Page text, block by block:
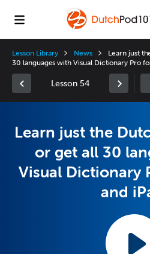
Lesson Library News
Learn just
30 languages with Visual Dictionary Pro
Lesson 54
Learn just the
or get all 30
Visual Dictionary
and